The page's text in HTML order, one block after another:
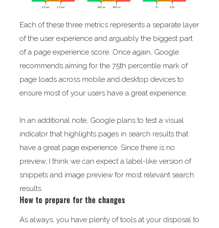
Each of these three metrics represents a separate layer
of the user experience and arguably the biggest part
of a page experience score. Once again, Google
recommends aiming for the 75th percentile mark of
page loads across mobile and desktop devices to
ensure most of your users have a great experience.
In an additional note, Google plans to test a visual
indicator that highlights pages in search results that
have a great page experience. Since there is no
preview, I think we can expect a label-like version of
snippets and image preview for most relevant search
results.
How to prepare for the changes
As always, you have plenty of tools at your disposal to